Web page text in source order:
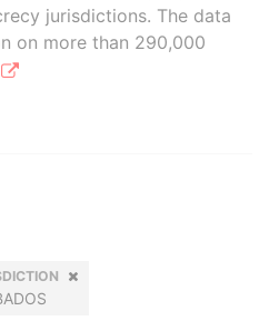
jurisdictions. The data
on more than 290,000